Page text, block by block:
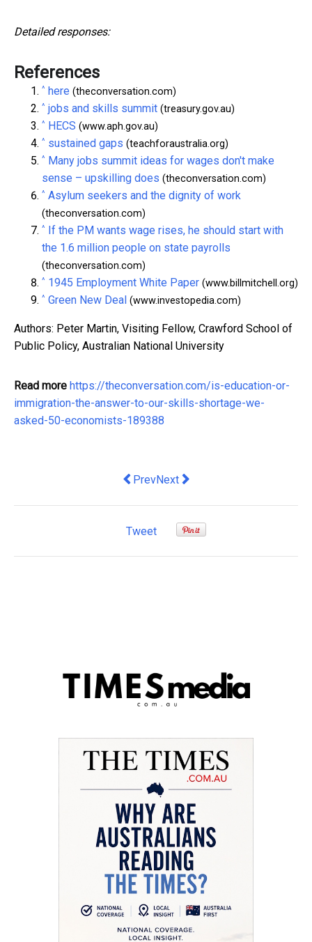
Detailed responses:
References
^ here (theconversation.com)
^ jobs and skills summit (treasury.gov.au)
^ HECS (www.aph.gov.au)
^ sustained gaps (teachforaustralia.org)
^
Many jobs summit ideas for wages don't make
sense – upskilling does (theconversation.com)
^ Asylum seekers and the dignity of work
(theconversation.com)
^
If the PM wants wage rises, he should start with
the 1.6 million people on state payrolls
(theconversation.com)
^ 1945 Employment White Paper (www.billmitchell.org)
^ Green New Deal (www.investopedia.com)
Authors: Peter Martin, Visiting Fellow, Crawford School of
Public Policy, Australian National University
Read more https://theconversation.com/is-education-or-
immigration-the-answer-to-our-skills-shortage-we-
asked-50-economists-189388
Previous article: The summit needs
PrevNext article: How Fleet
Next
Tweet